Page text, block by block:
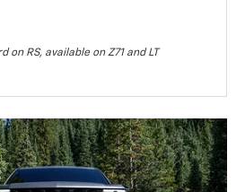
on RS, available on Z71 and LT